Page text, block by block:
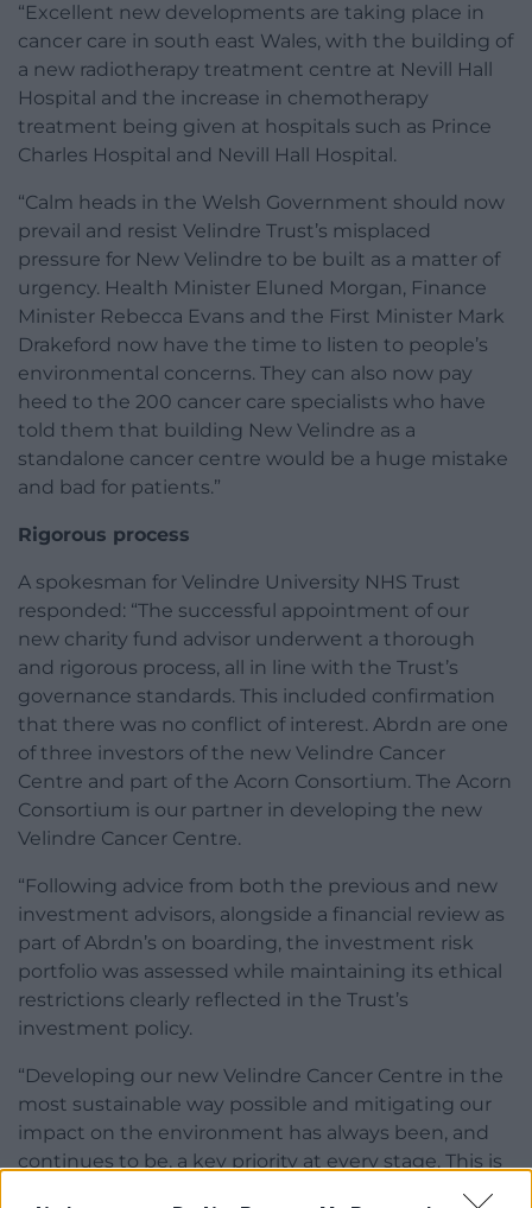
“Excellent new developments are taking place in
cancer care in south east Wales, with the building of
a new radiotherapy treatment centre at Nevill Hall
Hospital and the increase in chemotherapy
treatment being given at hospitals such as Prince
Charles Hospital and Nevill Hall Hospital.
“Calm heads in the Welsh Government should now
prevail and resist Velindre Trust’s misplaced
pressure for New Velindre to be built as a matter of
urgency. Health Minister Eluned Morgan, Finance
Minister Rebecca Evans and the First Minister Mark
Drakeford now have the time to listen to people’s
environmental concerns. They can also now pay
heed to the 200 cancer care specialists who have
told them that building New Velindre as a
standalone cancer centre would be a huge mistake
and bad for patients.”
Rigorous process
A spokesman for Velindre University NHS Trust
responded: “The successful appointment of our
new charity fund advisor underwent a thorough
and rigorous process, all in line with the Trust’s
governance standards. This included confirmation
that there was no conflict of interest. Abrdn are one
of three investors of the new Velindre Cancer
Centre and part of the Acorn Consortium. The Acorn
Consortium is our partner in developing the new
Velindre Cancer Centre.
“Following advice from both the previous and new
investment advisors, alongside a financial review as
part of Abrdn’s on boarding, the investment risk
portfolio was assessed while maintaining its ethical
restrictions clearly reflected in the Trust’s
investment policy.
“Developing our new Velindre Cancer Centre in the
most sustainable way possible and mitigating our
impact on the environment has always been, and
continues to be, a key priority at every stage. This is
reflected in several key commitments including